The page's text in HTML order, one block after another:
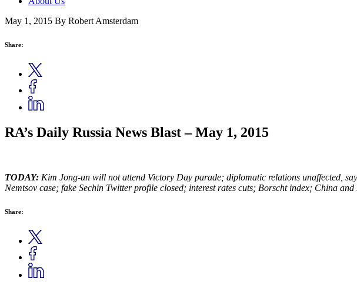
May 1, 2015 By Robert Amsterdam
Share:
RA’s Daily Russia News Blast – May 1, 2015
TODAY: Kim Jong-un will not attend Victory Day parade; diplomatic relations unaffected,
Nemtsov case; fake Sechin Twitter profile closed; interest rates cuts; Borscht index; China
Share: